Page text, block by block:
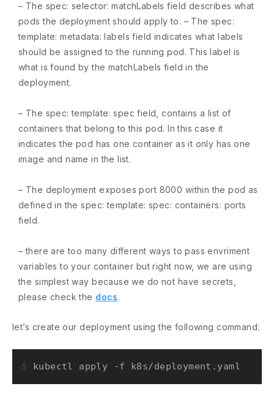
– The spec: selector: matchLabels field describes what
pods the deployment should apply to. – Thespec:
template: metadata: labels field indicates what labels
should be assigned to the running pod. This label is
what is found by the matchLabels field in the
deployment.
– The spec: template: spec field, contains a list of
containers that belong to this pod. In this case it
indicates the pod has one container as it only has one
image and name in the list.
– The deployment exposes port 8000 within the pod as
defined in thespec: template: spec: containers: ports
field.
– there are too many different ways to pass envriment
variables to your container but right now, we are using
the simplest way because we do not have secrets,
please check the docs.
let’s create our deployment using the following command:
$ kubectl apply -f k8s/deployment.yaml